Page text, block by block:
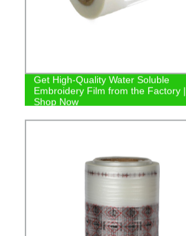
Get High-Quality Water Soluble
Embroidery Film from the Factory |
Shop Now